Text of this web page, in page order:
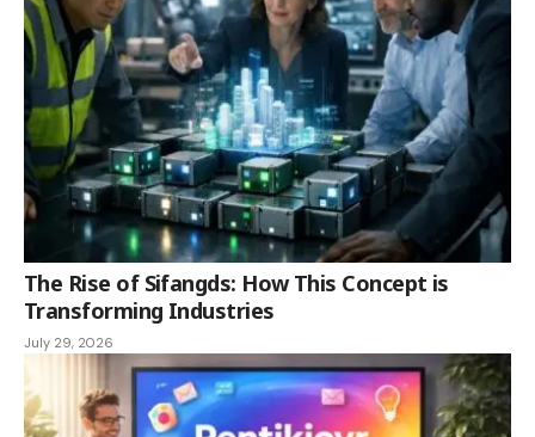
The Rise of Sifangds: How This Concept is
Transforming Industries
July 29, 2026